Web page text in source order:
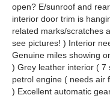
open? E/sunroof and
interior door trim is
related marks/scratches
see pictures! ) Interior
Genuine miles showing
) Grey leather interior ( 7
petrol engine ( needs air
) Excellent automatic